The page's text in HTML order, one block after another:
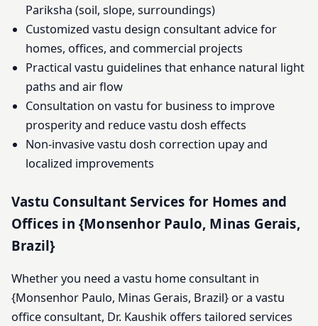
Pariksha (soil, slope, surroundings)
Customized vastu design consultant advice for
homes, offices, and commercial projects
Practical vastu guidelines that enhance natural light
paths and air flow
Consultation on vastu for business to improve
prosperity and reduce vastu dosh effects
Non-invasive vastu dosh correction upay and
localized improvements
Vastu Consultant Services for Homes and
Offices in {Monsenhor Paulo, Minas Gerais,
Brazil}
Whether you need a vastu home consultant in
{Monsenhor Paulo, Minas Gerais, Brazil} or a vastu
office consultant, Dr. Kaushik offers tailored services